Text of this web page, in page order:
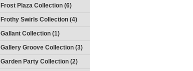
Frost Plaza Collection (6)
Frothy Swirls Collection (4)
Gallant Collection (1)
Gallery Groove Collection (3)
Garden Party Collection (2)